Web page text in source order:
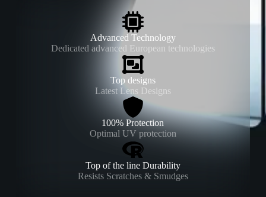
Advanced Technology
Dedicated advanced European technologies
Top designs
Latest Lens Designs
100% Protection
Optimal UV protection
Top of the line Durability
Resists Scratches & Smudges